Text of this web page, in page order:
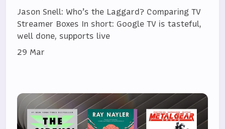
Jason Snell: Who’s the Laggard? Comparing TV
Streamer Boxes In short: Google TV is tasteful,
well done, supports live
29 Mar